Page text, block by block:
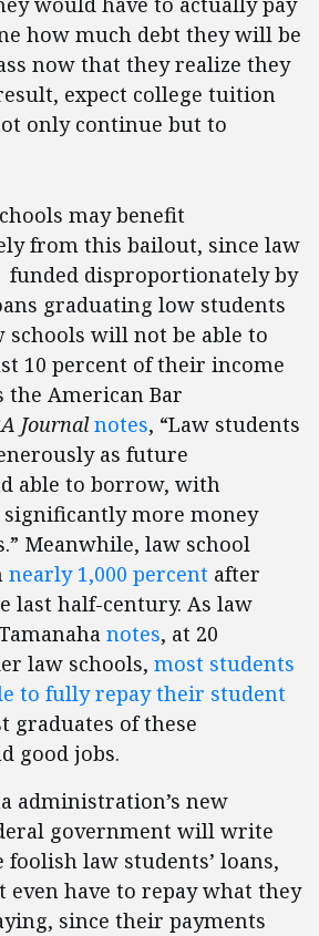
how much debt they will be
now that they realize they
expect college tuition
only continue but to
may benefit
from this bailout, since law
disproportionately by
graduating low students
will not be able to
10 percent of their income
the American Bar
Journal notes, “Law students
as future
able to borrow, with
more money
Meanwhile, law school
nearly 1,000 percent after
last half-century. As law
notes, at 20
law schools, most students
to fully repay their student
graduates of these
good jobs.
administration’s new
government will write
foolish law students’ loans,
have to repay what they
since their payments